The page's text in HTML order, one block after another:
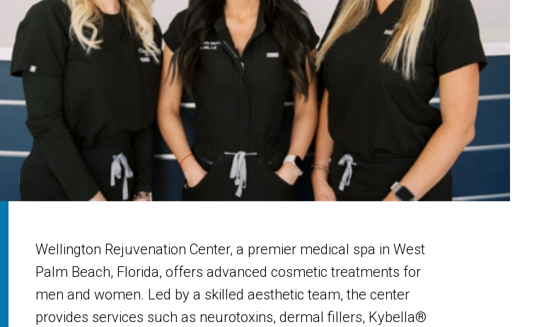
Wellington Rejuvenation Center, a premier medical spa in West
Palm Beach, Florida, offers advanced cosmetic treatments for
men and women. Led by a skilled aesthetic team, the center
provides services such as neurotoxins, dermal fillers, Kybella®